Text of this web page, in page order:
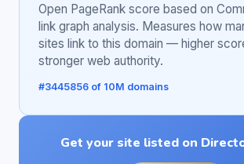
Open PageRank score based on
link graph analysis. Measures how
sites link to this domain — higher
stronger web authority.
#3445856 of 10M domains
Get your site listed on